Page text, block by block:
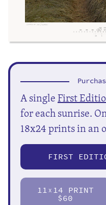
A singleFirst
for each sunrise.
18x24 prints in an
FIRST
11 X 14 PRINT
$60